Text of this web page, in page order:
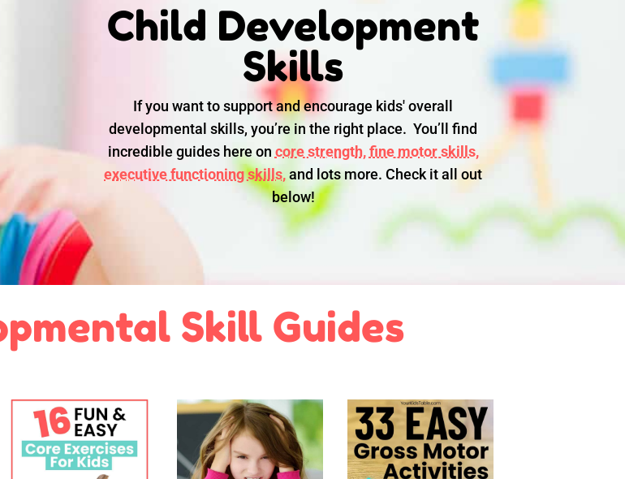
Child Development
Skills
If you want to support and encourage kids' overall
developmental skills, you’re in the right place. You’ll find
incredible guides here on core strength, fine motor skills,
executive functioning skills,and lots more. Check it all out
below!
Skill Guides